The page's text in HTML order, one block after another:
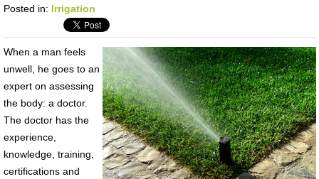
Posted in: Irrigation
When a man feels
unwell, he goes to an
expert on assessing
the body: a doctor.
The doctor has the
experience,
knowledge, training,
certifications and